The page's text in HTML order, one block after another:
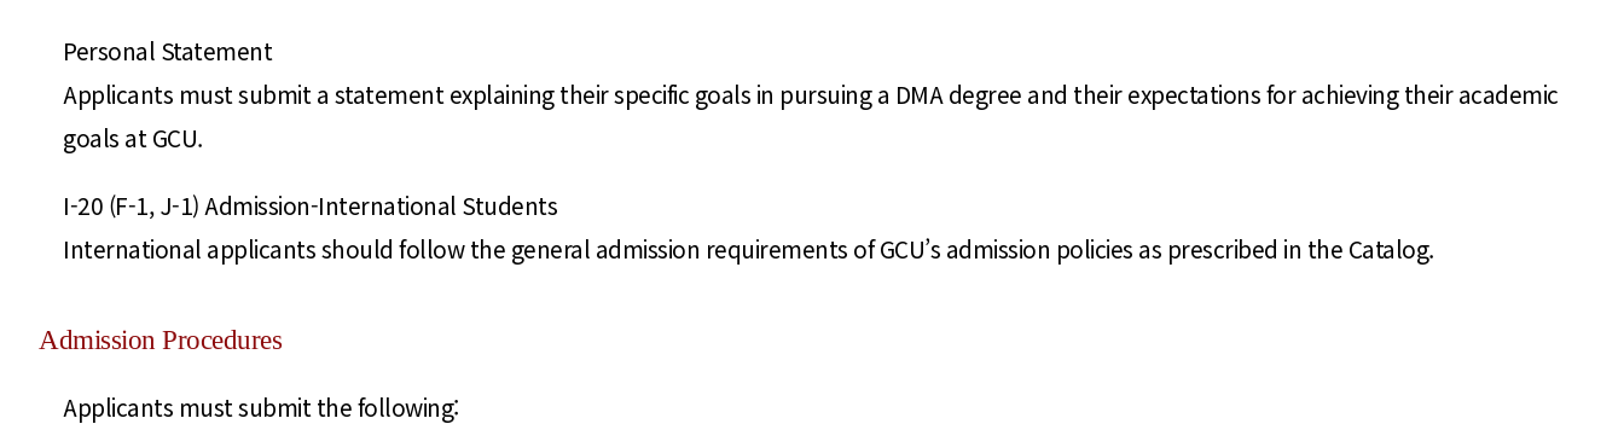
Personal Statement
Applicants must submit a statement explaining their specific goals in pursuing a DMA degree and their expectations for achieving their academic
goals at GCU.
I-20 (F-1, J-1) Admission-International Students
International applicants should follow the general admission requirements of GCU’s admission policies as prescribed in the Catalog.
Admission Procedures
Applicants must submit the following: